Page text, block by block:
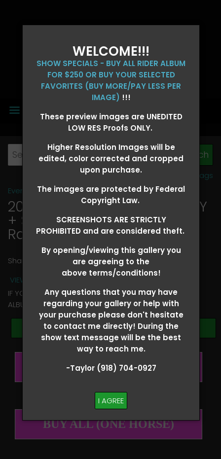
WELCOME!!!
SHOW SPECIALS - BUY ALL RIDER ALBUM
FOR $250 OR BUY YOUR SELECTED
FAVORITES (BUY MORE/PAY LESS PER
IMAGE) !!!
These preview images are UNEDITED
LOW RES Proofs ONLY.
Higher Resolution Images will be
edited, color corrected and cropped
upon purchase.
The images are protected by Federal
Copyright Law.
SCREENSHOTS ARE STRICTLY
PROHIBITED and are considered theft.
By opening/viewing this gallery you
are agreeing to the
above terms/conditions!
Any questions that you may have
regarding your gallery or help with
your purchase please don't hesitate
to contact me directly! During the
show text message will be the best
way to reach me.
-Taylor (918) 704-0927
I AGREE
MENU
View all tags
Event Galleries>2026 Events
2026 OLD FORT DAYS FUTURITY
+ SUPER DERBY - MAY 13-15
Rachel Slatsky
Share
VIEW TERMS + CONDITIONS
IF YOU HAVE ANY QUESTIONS REGARDING YOUR RIDER
ALBUM PLEASE TEXT TAYLOR AT (918)704-0927
Browse Folders
BUY ALL (PER RIDER)
BUY ALL (ONE HORSE)